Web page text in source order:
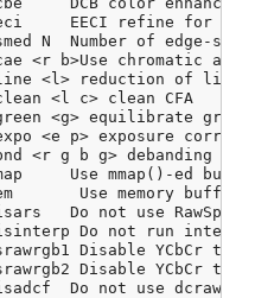
EECI refine for mixed
N  Number of edge-
<r b>Use chromatic
<l> reduction of line
<l c> clean CFA
<g> equilibrate green
<e p> exposure
<r g b g> debanding
Use mmap()-ed
of FILE I/O
Do not use
Do not run
Disable YCbCr to
Disable YCbCr to
Do not use dcraw